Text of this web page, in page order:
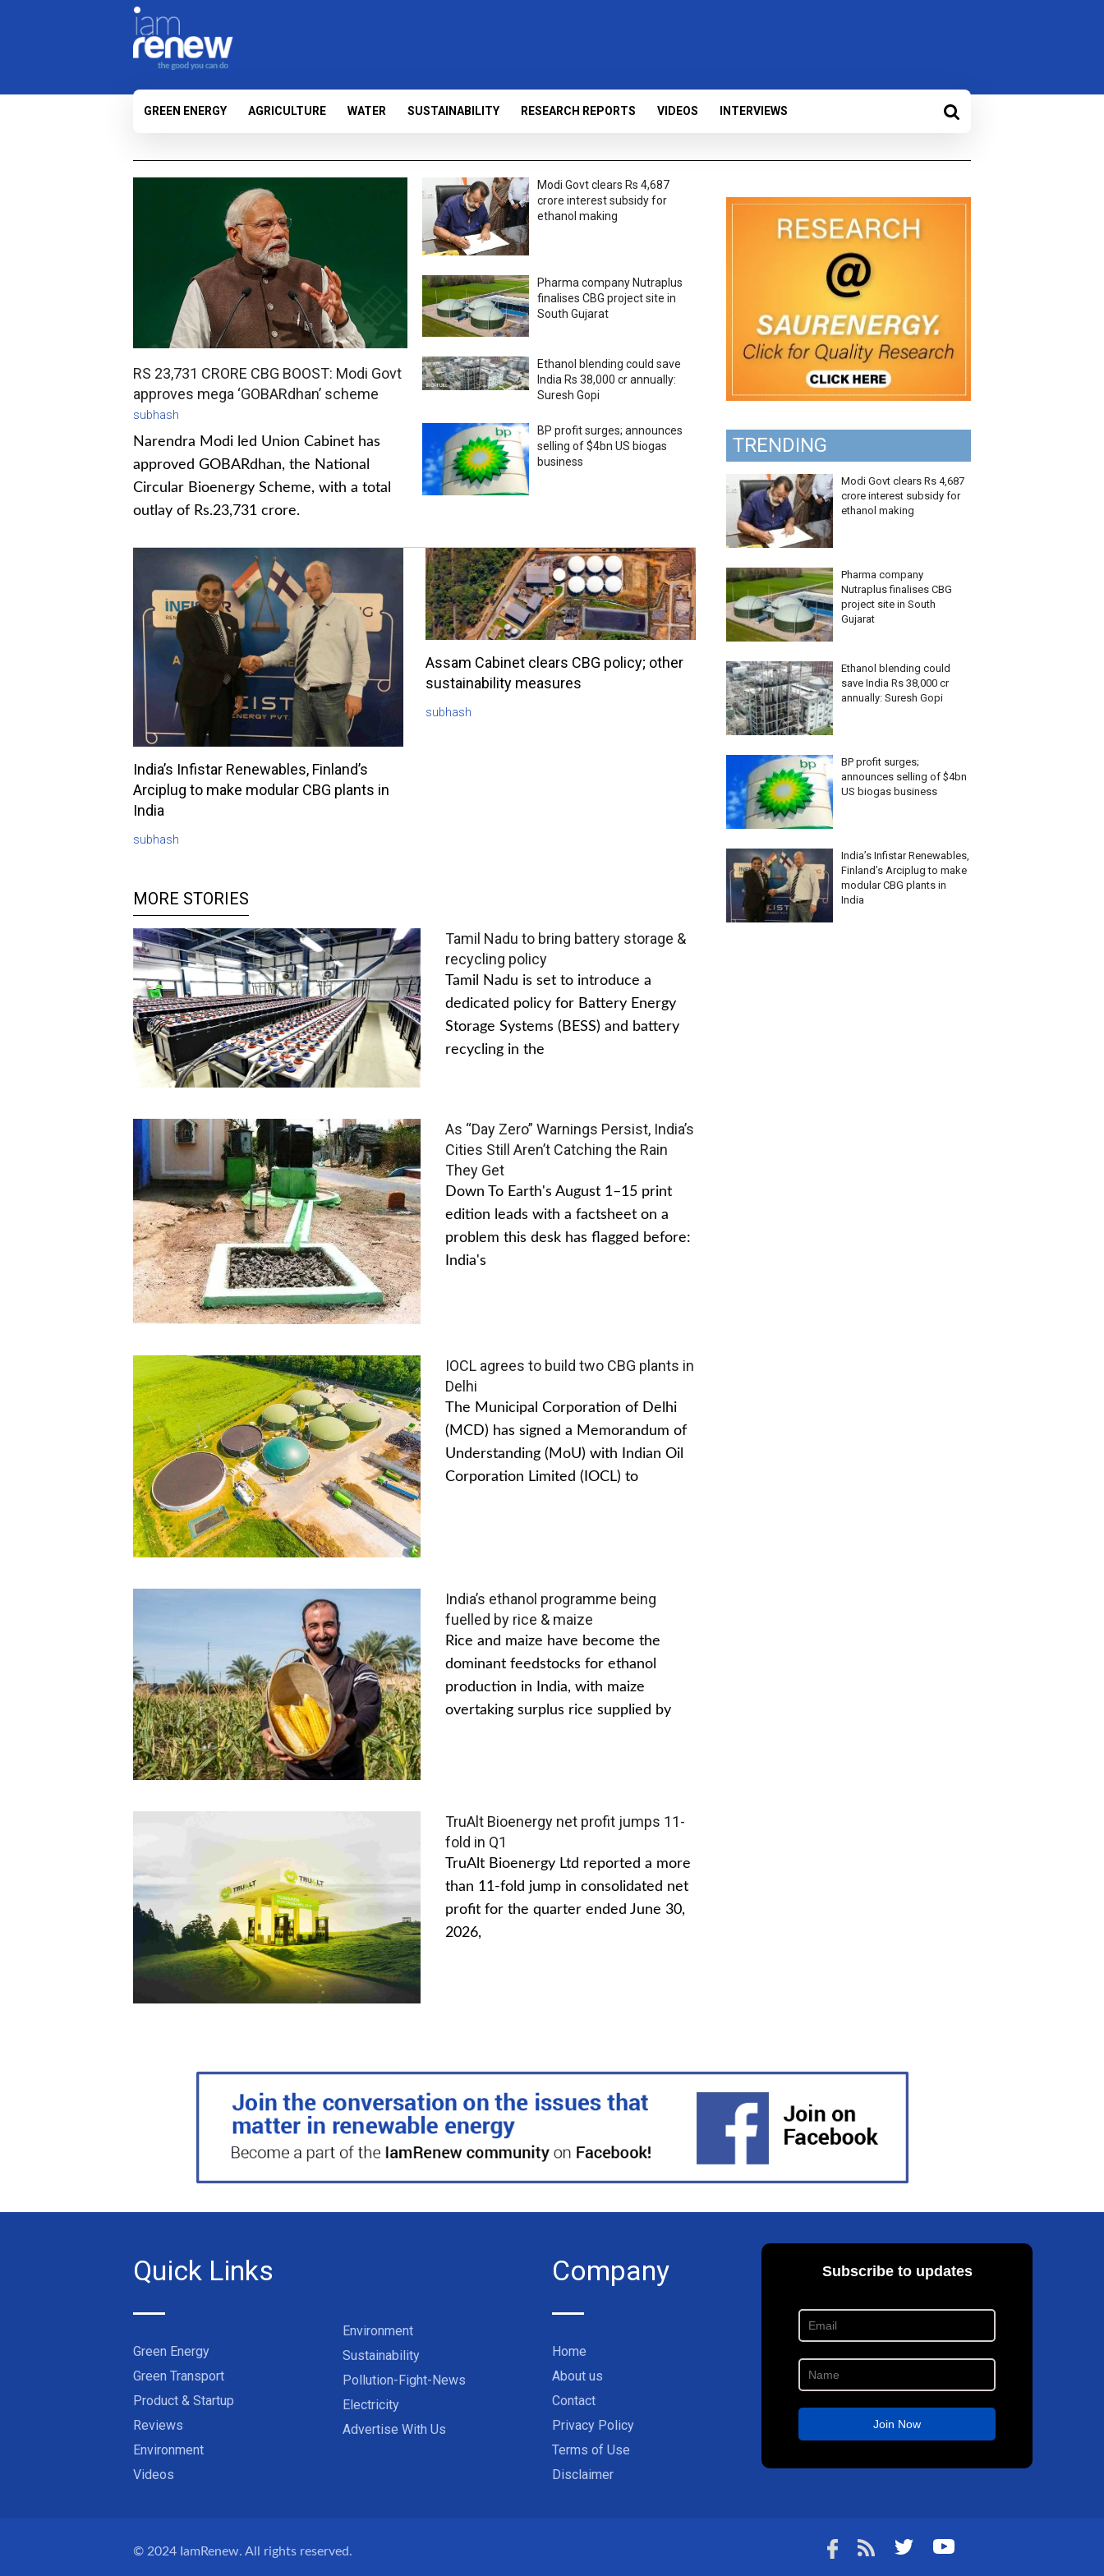
GREEN ENERGY AGRICULTURE WATER SUSTAINABILITY RESEARCH REPORTS VIDEOS INTERVIEWS
RS 23,731 CRORE CBG BOOST: Modi Govt
approves mega ‘GOBARdhan’ scheme
subhash
Narendra Modi led Union Cabinet has
approved GOBARdhan, the National
Circular Bioenergy Scheme, with a total
outlay of Rs.23,731 crore.
Modi Govt clears Rs 4,687
crore interest subsidy for
ethanol making
Pharma company Nutraplus
finalises CBG project site in
South Gujarat
Ethanol blending could save
India Rs 38,000 cr annually:
Suresh Gopi
BP profit surges; announces
selling of $4bn US biogas
business
India’s Infistar Renewables, Finland’s
Arciplug to make modular CBG plants in
India
subhash
Assam Cabinet clears CBG policy; other
sustainability measures
subhash
MORE STORIES
Tamil Nadu to bring battery storage &
recycling policy
Tamil Nadu is set to introduce a
dedicated policy for Battery Energy
Storage Systems (BESS) and battery
recycling in the
As “Day Zero” Warnings Persist, India’s
Cities Still Aren’t Catching the Rain
They Get
Down To Earth's August 1–15 print
edition leads with a factsheet on a
problem this desk has flagged before:
India's
IOCL agrees to build two CBG plants in
Delhi
The Municipal Corporation of Delhi
(MCD) has signed a Memorandum of
Understanding (MoU) with Indian Oil
Corporation Limited (IOCL) to
India’s ethanol programme being
fuelled by rice & maize
Rice and maize have become the
dominant feedstocks for ethanol
production in India, with maize
overtaking surplus rice supplied by
TruAlt Bioenergy net profit jumps 11-
fold in Q1
TruAlt Bioenergy Ltd reported a more
than 11-fold jump in consolidated net
profit for the quarter ended June 30,
2026,
TRENDING
Modi Govt clears Rs 4,687
crore interest subsidy for
ethanol making
Pharma company
Nutraplus finalises CBG
project site in South
Gujarat
Ethanol blending could
save India Rs 38,000 cr
annually: Suresh Gopi
BP profit surges;
announces selling of $4bn
US biogas business
India’s Infistar Renewables,
Finland’s Arciplug to make
modular CBG plants in
India
Quick Links
Green Energy
Green Transport
Product & Startup
Reviews
Environment
Videos
Environment
Sustainability
Pollution-Fight-News
Electricity
Advertise With Us
Company
Home
About us
Contact
Privacy Policy
Terms of Use
Disclaimer
© 2024 IamRenew. All rights reserved.